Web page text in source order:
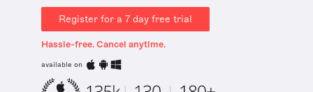
Register for a 7 day free trial
Hassle-free. Cancel anytime.
available on